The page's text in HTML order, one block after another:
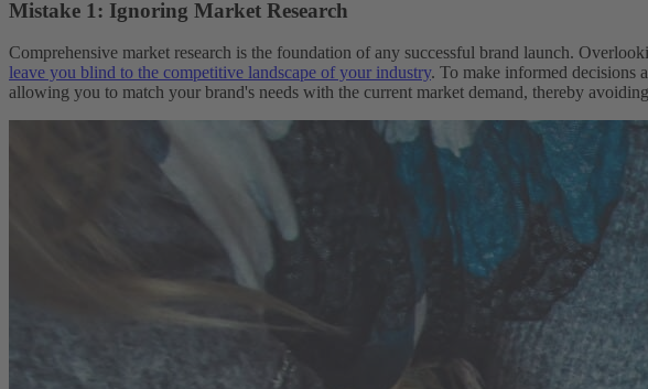
Mistake 1: Ignoring Market Research
Comprehensive market research is the foundation of any successful brand launch.
leave you blind to the competitive landscape of your industry. To make informed decisions
allowing you to match your brand's needs with the current market demand, thereby